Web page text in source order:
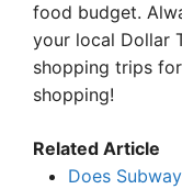
food budget.
your local Dollar
shopping trips
shopping!
Related Article
Does